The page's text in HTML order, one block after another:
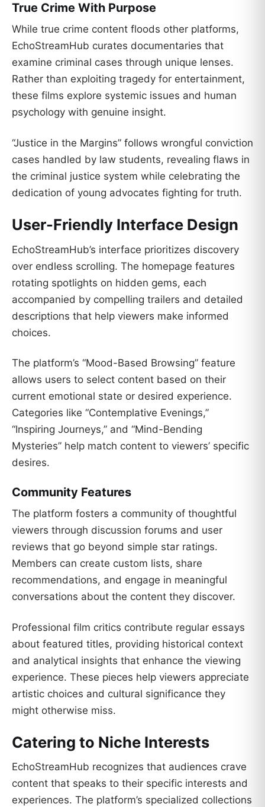
True Crime With Purpose
While true crime content floods other platforms,
EchoStreamHub curates documentaries that
examine criminal cases through unique lenses.
Rather than exploiting tragedy for entertainment,
these films explore systemic issues and human
psychology with genuine insight.
“Justice in the Margins” follows wrongful conviction
cases handled by law students, revealing flaws in
the criminal justice system while celebrating the
dedication of young advocates fighting for truth.
User-Friendly Interface Design
EchoStreamHub’s interface prioritizes discovery
over endless scrolling. The homepage features
rotating spotlights on hidden gems, each
accompanied by compelling trailers and detailed
descriptions that help viewers make informed
choices.
The platform’s “Mood-Based Browsing” feature
allows users to select content based on their
current emotional state or desired experience.
Categories like “Contemplative Evenings,”
“Inspiring Journeys,” and “Mind-Bending
Mysteries” help match content to viewers’ specific
desires.
Community Features
The platform fosters a community of thoughtful
viewers through discussion forums and user
reviews that go beyond simple star ratings.
Members can create custom lists, share
recommendations, and engage in meaningful
conversations about the content they discover.
Professional film critics contribute regular essays
about featured titles, providing historical context
and analytical insights that enhance the viewing
experience. These pieces help viewers appreciate
artistic choices and cultural significance they
might otherwise miss.
Catering to Niche Interests
EchoStreamHub recognizes that audiences crave
content that speaks to their specific interests and
experiences. The platform’s specialized collections